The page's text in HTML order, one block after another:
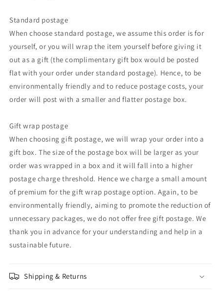
Standard postage
When choose standard postage, we assume this order is for
yourself, or you will wrap the item yourself before giving it
out as a gift (the complimentary gift box would be posted
flat with your order under standard postage). Hence, to be
environmentally friendly and to reduce postage costs, your
order will post with a smaller and flatter postage box.
Gift wrap postage
When choosing gift postage, we will wrap your order into a
gift box. The size of the postage box will be larger as your
order was wrapped in a box and it will fall into a higher
postage charge threshold. Hence we charge a small amount
of premium for the gift wrap postage option. Again, to be
environmentally friendly, aiming to promote the reduction of
unnecessary packages, we do not offer free gift postage. We
thank you in advance for your understanding and help in a
sustainable future.
Shipping & Returns